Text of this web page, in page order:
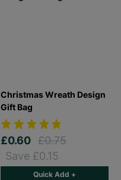
Christmas Wreath Design
Gift Bag
£0.60 £0.75
Save £0.15
Quick Add +